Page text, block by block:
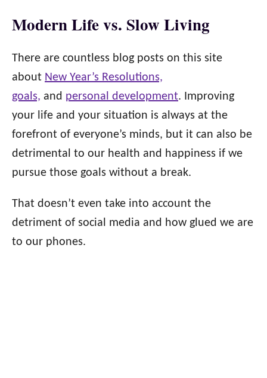
Modern Life vs. Slow Living
There are countless blog posts on this site
about New Year’s Resolutions,
goals, and personal development. Improving
your life and your situation is always at the
forefront of everyone’s minds, but it can also be
detrimental to our health and happiness if we
pursue those goals without a break.
That doesn’t even take into account the
detriment of social media and how glued we are
to our phones.